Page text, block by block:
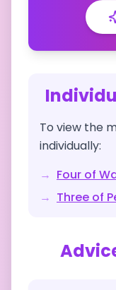
To view the
individually:
→ Four of
→ Three of